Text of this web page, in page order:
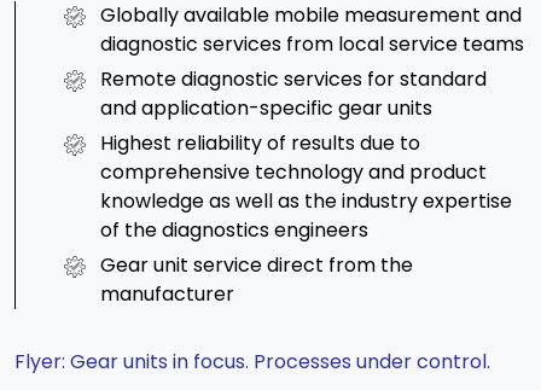
Globally available mobile measurement and
diagnostic services from local service teams
Remote diagnostic services for standard
and application-specific gear units
Highest reliability of results due to
comprehensive technology and product
knowledge as well as the industry expertise
of the diagnostics engineers
Gear unit service direct from the
manufacturer
Flyer: Gear units in focus. Processes under control.